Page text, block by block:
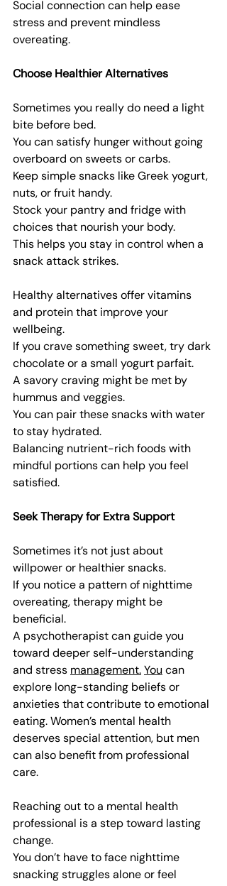
Social connection can help ease
stress and prevent mindless
overeating.
Choose Healthier Alternatives
Sometimes you really do need a light
bite before bed.
You can satisfy hunger without going
overboard on sweets or carbs.
Keep simple snacks like Greek yogurt,
nuts, or fruit handy.
Stock your pantry and fridge with
choices that nourish your body.
This helps you stay in control when a
snack attack strikes.
Healthy alternatives offer vitamins
and protein that improve your
wellbeing.
If you crave something sweet, try dark
chocolate or a small yogurt parfait.
A savory craving might be met by
hummus and veggies.
You can pair these snacks with water
to stay hydrated.
Balancing nutrient-rich foods with
mindful portions can help you feel
satisfied.
Seek Therapy for Extra Support
Sometimes it’s not just about
willpower or healthier snacks.
If you notice a pattern of nighttime
overeating, therapy might be
beneficial.
A psychotherapist can guide you
toward deeper self-understanding
and stress management.You can
explore long-standing beliefs or
anxieties that contribute to emotional
eating. Women’s mental health
deserves special attention, but men
can also benefit from professional
care.
Reaching out to a mental health
professional is a step toward lasting
change.
You don’t have to face nighttime
snacking struggles alone or feel